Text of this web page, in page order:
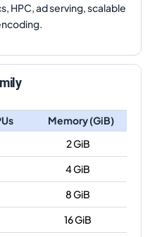
HPC, ad serving, scalable
Memory (GiB)
2 GiB
4 GiB
8 GiB
16 GiB